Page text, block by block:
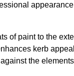
of paint to the
kerb
the